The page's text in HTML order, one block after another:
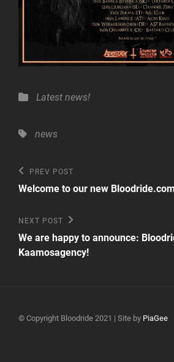
Categories
Latest news!
Tags,news
Post
navigation
Previous
Post
PREV POST
Welcome to our new
Next
Post
NEXT POST
We are happy to announce:
Kaamosagency!
© Copyright Bloodride 2021 | Site by PiaGee